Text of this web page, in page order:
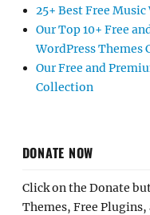
25+ Best Free
Our Top 10+ Free
WordPress Themes
Our Free and
Collection
DONATE NOW
Click on the Donate
Themes, Free